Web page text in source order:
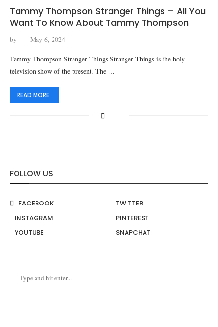
Tammy Thompson Stranger Things – All You
Want To Know About Tammy Thompson
by May 6, 2024
Tammy Thompson Stranger Things Stranger Things is the holy
television show of the present. The …
READ MORE
FOLLOW US
FACEBOOK
TWITTER
INSTAGRAM
PINTEREST
YOUTUBE
SNAPCHAT